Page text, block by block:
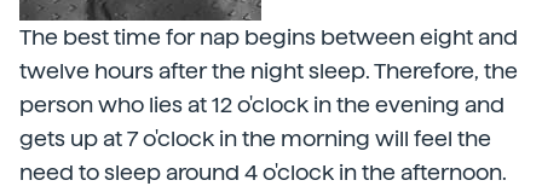
The best time for nap begins between eight and
twelve hours after the night sleep. Therefore, the
person who lies at 12 o'clock in the evening and
gets up at 7 o'clock in the morning will feel the
need to sleep around 4 o'clock in the afternoon.